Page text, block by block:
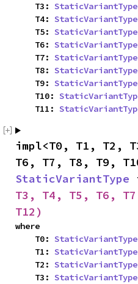
    T3:
StaticVariantType
    T4:
StaticVariantType
    T5:
StaticVariantType
    T6:
StaticVariantType
    T7:
StaticVariantType
    T8:
StaticVariantType
    T9:
StaticVariantType
    T10:
    T11:
impl<T0, T1, T2,
StaticVariantType
T3, T4, T5, T6,
T12)
where
    T0:
StaticVariantType
    T1:
StaticVariantType
    T2:
StaticVariantType
    T3:
StaticVariantType